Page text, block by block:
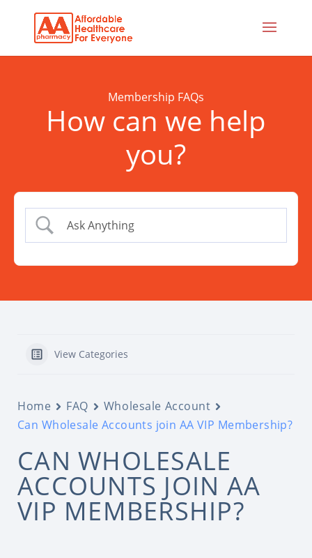
Membership FAQs
How can we help
you?
View Categories
Home FAQ
Wholesale Account
Can Wholesale Accounts join AA VIP Membership?
CAN WHOLESALE
ACCOUNTS JOIN AA
VIP MEMBERSHIP?